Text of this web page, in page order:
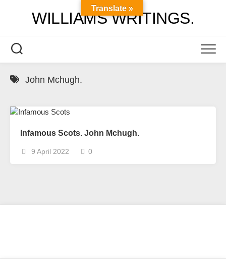
WILLIAMS WRITINGS.
John Mchugh.
Infamous Scots. John Mchugh.
9 April 2022 0
Translate »